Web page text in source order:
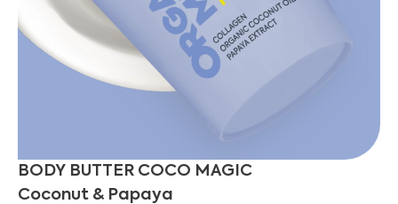
BODY BUTTER COCO MAGIC
Coconut & Papaya